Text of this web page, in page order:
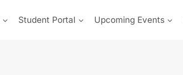
Student Portal Upcoming Events